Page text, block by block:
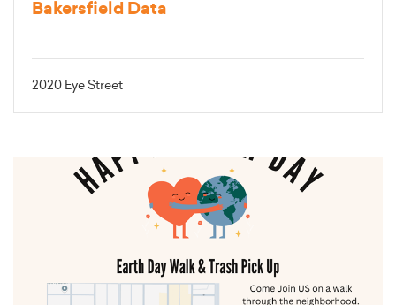
Bakersfield Data
2020 Eye Street